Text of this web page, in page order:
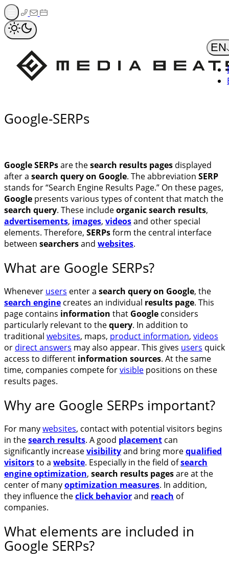
Zum
Inhalt
springen
EN
Google-SERPs
Google SERPsare thesearch results pages displayed
after a search query on Google. The abbreviation SERP
stands for “Search Engine Results Page.” On these pages,
Google presents various types of content that match the
search query. These includeorganic search results,
advertisements, images, videosand other special
elements. Therefore, SERPsform the central interface
between searchersand websites.
What are Google SERPs?
Whenever users enter a search query on Google, the
search engine creates an individual results page. This
page contains information that Google considers
particularly relevant to thequery. In addition to
traditional websites, maps, product information, videos
or direct answers may also appear. This gives users quick
access to different information sources. At the same
time, companies compete forvisible positions on these
results pages.
Why are Google SERPs important?
For manywebsites, contact with potential visitors begins
in thesearch results. A good placement can
significantly increasevisibilityand bring morequalified
visitorsto a website. Especially in the field ofsearch
engine optimization, search results pagesare at the
center of manyoptimization measures. In addition,
they influence theclick behaviorand reach of
companies.
What elements are included in
Google SERPs?